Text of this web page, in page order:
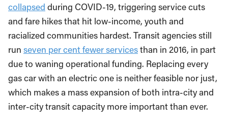
collapsed during COVID-19, triggering service cuts
and fare hikes that hit low-income, youth and
racialized communities hardest. Transit agencies still
run seven per cent fewer servicesthan in 2016, in part
due to waning operational funding. Replacing every
gas car with an electric one is neither feasible nor just,
which makes a mass expansion of both intra-city and
inter-city transit capacity more important than ever.